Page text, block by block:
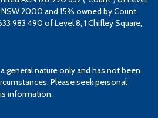
NSW 2000 and 15% owned by Count
983 490 of Level 8, 1 Chifley Square,
general nature only and has not been
Please seek personal
information.